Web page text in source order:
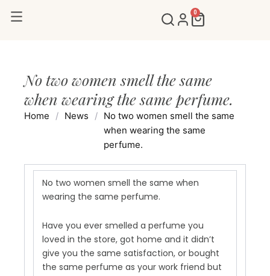
0
Cart
No two women smell the same
when wearing the same perfume.
Home / News / No two women smell the same
when wearing the same
perfume.
No two women smell the same when
wearing the same perfume.
Have you ever smelled a perfume you
loved in the store, got home and it didn’t
give you the same satisfaction, or bought
the same perfume as your work friend but